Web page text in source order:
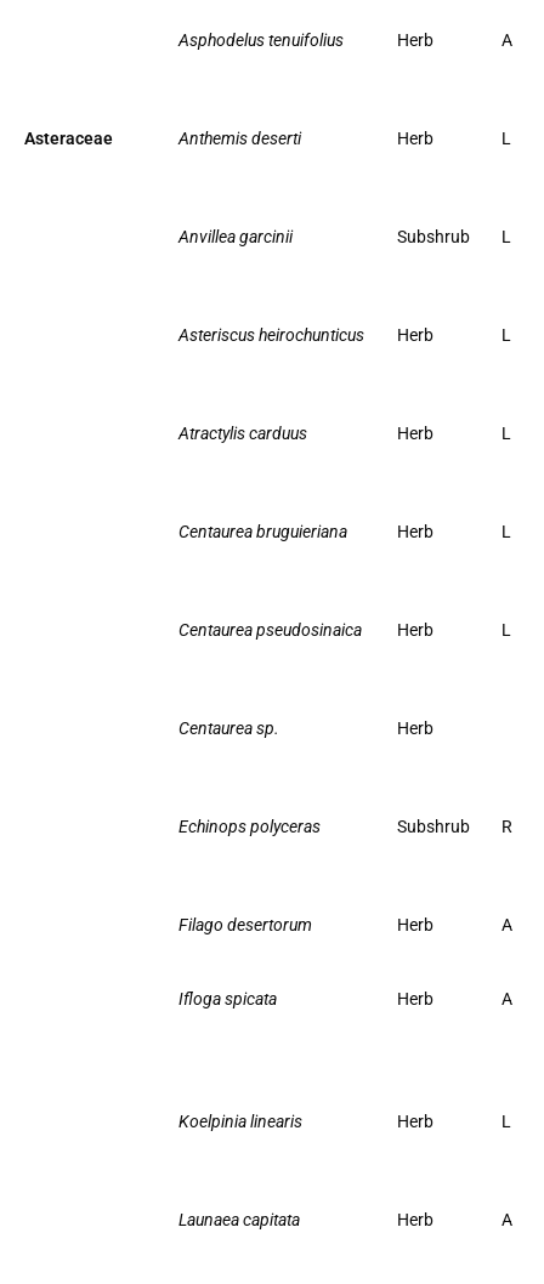
Asphodelus tenuifolius Herb A
Asteraceae Anthemis deserti Herb L
Anvillea garcinii Subshrub L
Asteriscus heirochunticus Herb L
Atractylis carduus Herb L
Centaurea bruguieriana Herb L
Centaurea pseudosinaica Herb L
Centaurea sp. Herb
Echinops polyceras Subshrub R
Filago desertorum Herb A
Ifloga spicata Herb A
Koelpinia linearis Herb L
Launaea capitata Herb A